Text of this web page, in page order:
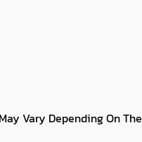
Vary Depending On